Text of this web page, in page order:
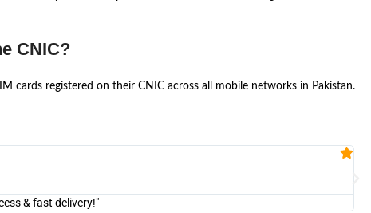
CNIC?
cards registered on their CNIC across all mobile networks in Pakistan.
& fast delivery!"